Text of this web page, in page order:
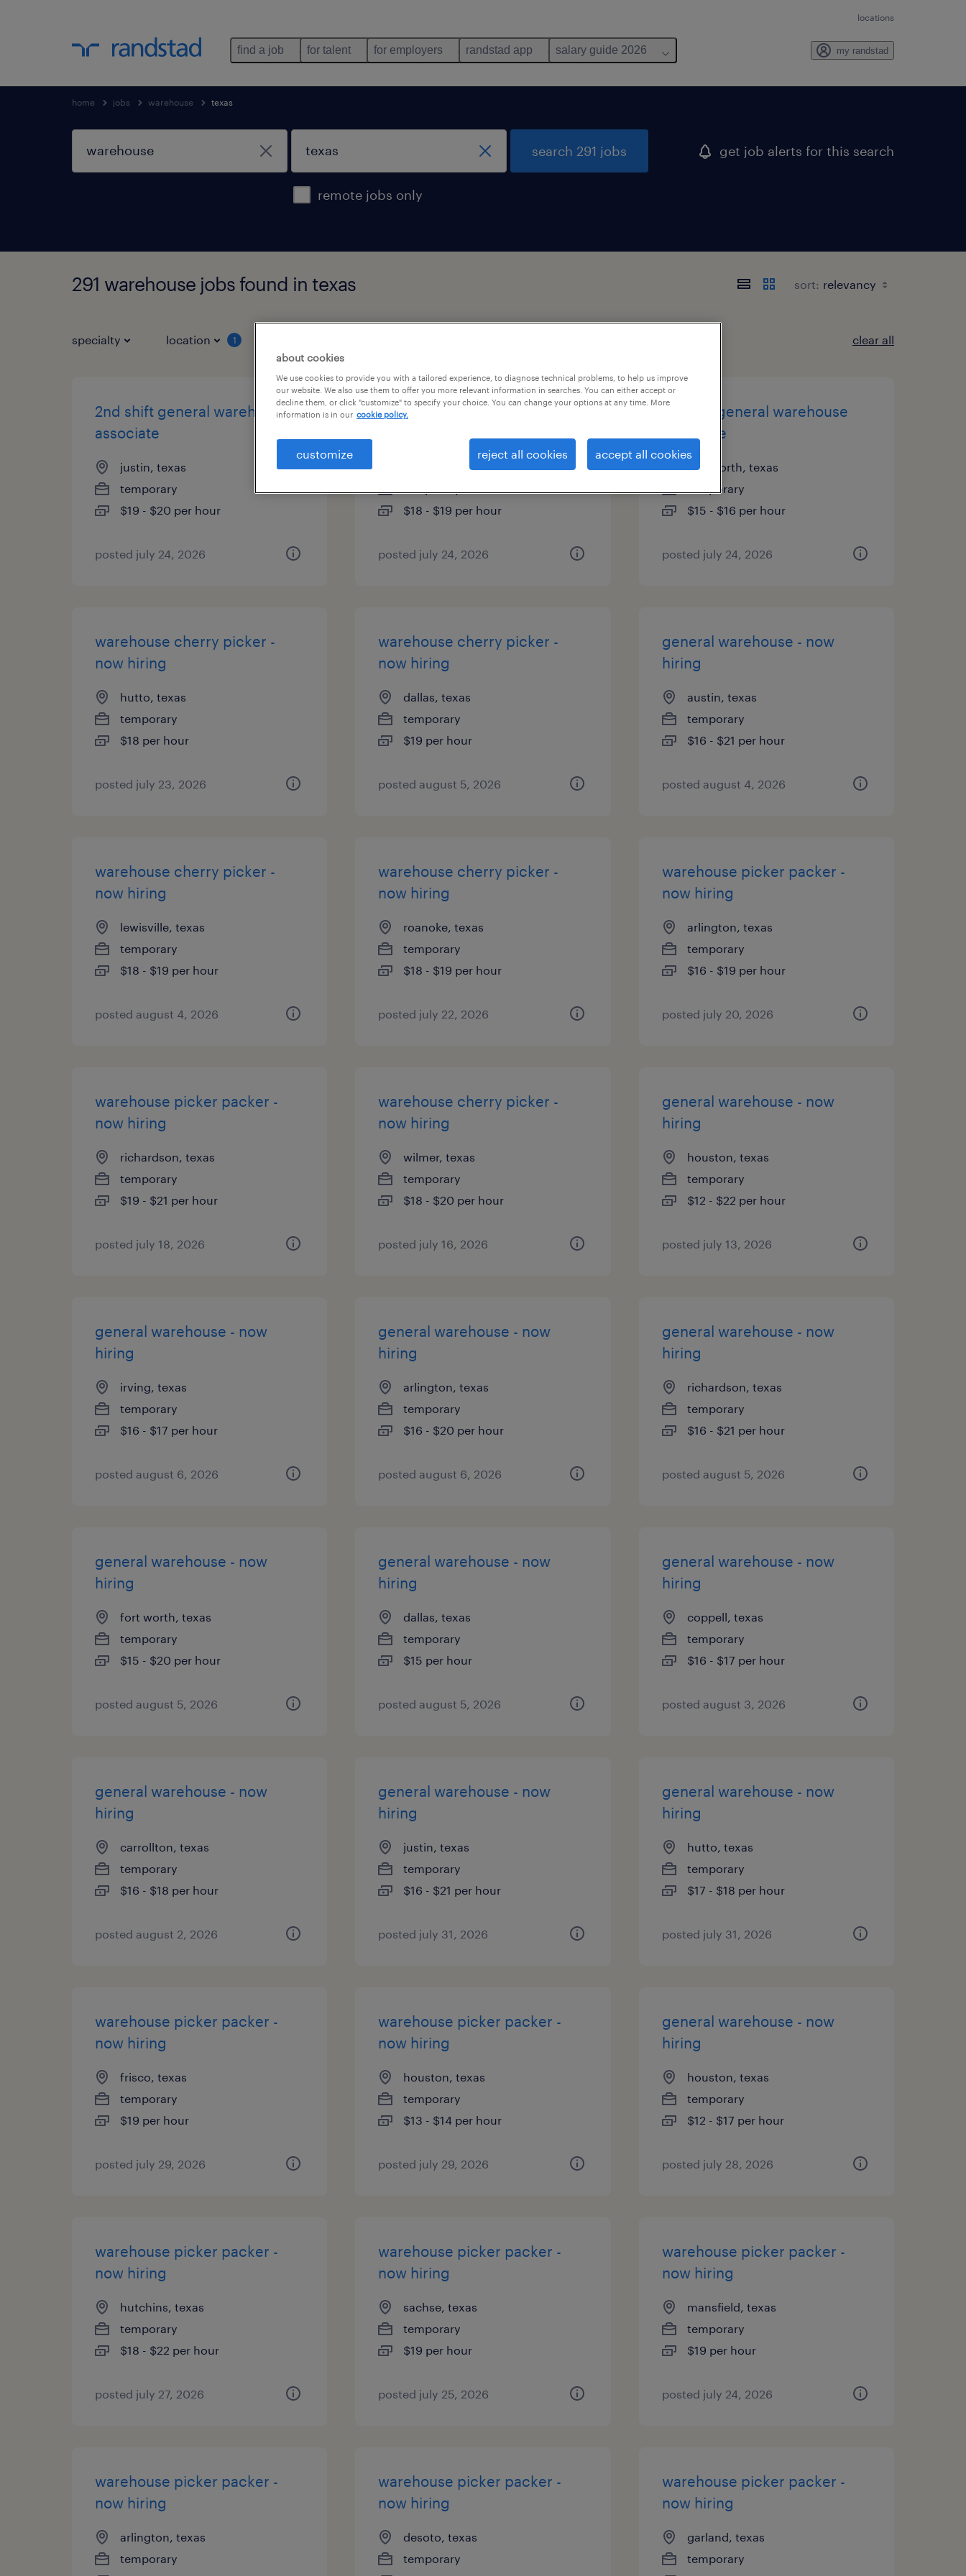
locations
find a job for talent for employers randstad app salary guide 2026 my randstad
home jobs warehouse texas
remote jobs only
search 291 jobs get job alerts for this search
291 warehouse jobs found in texas sort:
specialty location 1 clear all
2nd shift general warehouse
associate
justin, texas
temporary
$19 - $20 per hour
posted july 24, 2026
1st shift general warehouse
justin, texas
$18 - $19 per hour
posted july 24, 2026
1st shift general warehouse
associate
fort worth, texas
temporary
$15 - $16 per hour
posted july 24, 2026
warehouse cherry picker -
now hiring
hutto, texas
temporary
$18 per hour
posted july 23, 2026
warehouse cherry picker -
now hiring
dallas, texas
temporary
$19 per hour
posted august 5, 2026
general warehouse - now
hiring
austin, texas
temporary
$16 - $21 per hour
posted august 4, 2026
warehouse cherry picker -
now hiring
lewisville, texas
temporary
$18 - $19 per hour
posted august 4, 2026
warehouse cherry picker -
now hiring
roanoke, texas
temporary
$18 - $19 per hour
posted july 22, 2026
warehouse picker packer -
now hiring
arlington, texas
temporary
$16 - $19 per hour
posted july 20, 2026
warehouse picker packer -
now hiring
richardson, texas
temporary
$19 - $21 per hour
posted july 18, 2026
warehouse cherry picker -
now hiring
wilmer, texas
temporary
$18 - $20 per hour
posted july 16, 2026
general warehouse - now
hiring
houston, texas
temporary
$12 - $22 per hour
posted july 13, 2026
general warehouse - now
hiring
irving, texas
temporary
$16 - $17 per hour
posted august 6, 2026
general warehouse - now
hiring
arlington, texas
temporary
$16 - $20 per hour
posted august 6, 2026
general warehouse - now
hiring
richardson, texas
temporary
$16 - $21 per hour
posted august 5, 2026
general warehouse - now
hiring
fort worth, texas
temporary
$15 - $20 per hour
posted august 5, 2026
general warehouse - now
hiring
dallas, texas
temporary
$15 per hour
posted august 5, 2026
general warehouse - now
hiring
coppell, texas
temporary
$16 - $17 per hour
posted august 3, 2026
general warehouse - now
hiring
carrollton, texas
temporary
$16 - $18 per hour
posted august 2, 2026
general warehouse - now
hiring
justin, texas
temporary
$16 - $21 per hour
posted july 31, 2026
general warehouse - now
hiring
hutto, texas
temporary
$17 - $18 per hour
posted july 31, 2026
warehouse picker packer -
now hiring
frisco, texas
temporary
$19 per hour
posted july 29, 2026
warehouse picker packer -
now hiring
houston, texas
temporary
$13 - $14 per hour
posted july 29, 2026
general warehouse - now
hiring
houston, texas
temporary
$12 - $17 per hour
posted july 28, 2026
warehouse picker packer -
now hiring
hutchins, texas
temporary
$18 - $22 per hour
posted july 27, 2026
warehouse picker packer -
now hiring
sachse, texas
temporary
$19 per hour
posted july 25, 2026
warehouse picker packer -
now hiring
mansfield, texas
temporary
$19 per hour
posted july 24, 2026
warehouse picker packer -
now hiring
arlington, texas
temporary
warehouse picker packer -
now hiring
desoto, texas
temporary
warehouse picker packer -
now hiring
garland, texas
temporary
about cookies
We use cookies to provide you with a tailored experience, to diagnose technical problems, to help us improve
our website. We also use them to offer you more relevant information in searches. You can either accept or
decline them, or click "customize" to specify your choice. You can change your options at any time. More
information is in our cookie policy.
customize reject all cookies accept all cookies